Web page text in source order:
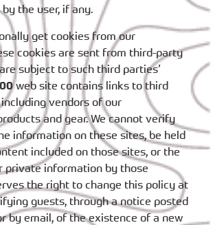
the user, if any.
get cookies from our
cookies are sent from third-party
subject to such third parties’
web site contains links to third
vendors of our
and gear. We cannot verify
information on these sites, be held
included on those sites, or the
private information by those
the right to change this policy at
guests, through a notice posted
by email, of the existence of a new